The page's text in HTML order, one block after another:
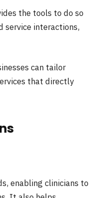
the tools to do so
service interactions,
can tailor
that directly
enabling clinicians to